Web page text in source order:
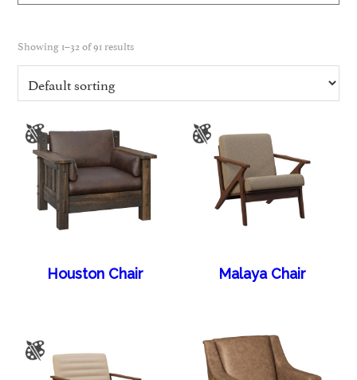
Showing 1–32 of 91 results
Houston Chair Malaya Chair